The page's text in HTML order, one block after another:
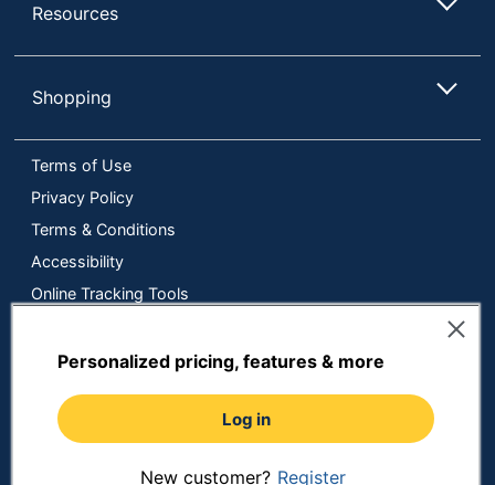
Personalized pricing, features & more
Log in
New customer? Register
Resources
Shopping
Terms of Use
Privacy Policy
Terms & Conditions
Accessibility
Online Tracking Tools
Do Not Sell or Share My Personal Information
Copyright © 2026 by ODP Business Solutions, LLC. All rights
Prices shown are in U.S. Dollars. Please login for your pricing.